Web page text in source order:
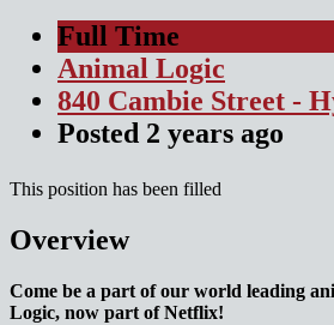
Full Time
Animal Logic
840 Cambie Street -
Posted 2 years ago
This position has been filled
Overview
Come be a part of our world leading
Logic, now part of Netflix!